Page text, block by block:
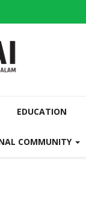
EDUCATION
COMMUNITY